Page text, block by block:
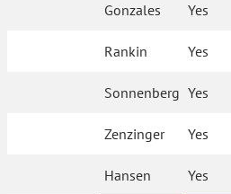
Gonzales Yes
Rankin Yes
Sonnenberg Yes
Zenzinger Yes
Hansen Yes